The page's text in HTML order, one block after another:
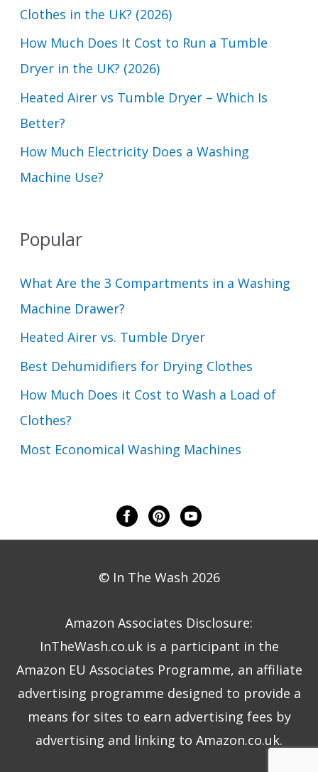
r
:
Clothes in the UK? (2026)
How Much Does It Cost to Run a Tumble
Dryer in the UK? (2026)
Heated Airer vs Tumble Dryer – Which Is
Better?
How Much Electricity Does a Washing
Machine Use?
Popular
What Are the 3 Compartments in a Washing
Machine Drawer?
Heated Airer vs. Tumble Dryer
Best Dehumidifiers for Drying Clothes
How Much Does it Cost to Wash a Load of
Clothes?
Most Economical Washing Machines
© In The Wash 2026
Amazon Associates Disclosure:
InTheWash.co.uk is a participant in the
Amazon EU Associates Programme, an affiliate
advertising programme designed to provide a
means for sites to earn advertising fees by
advertising and linking to Amazon.co.uk.